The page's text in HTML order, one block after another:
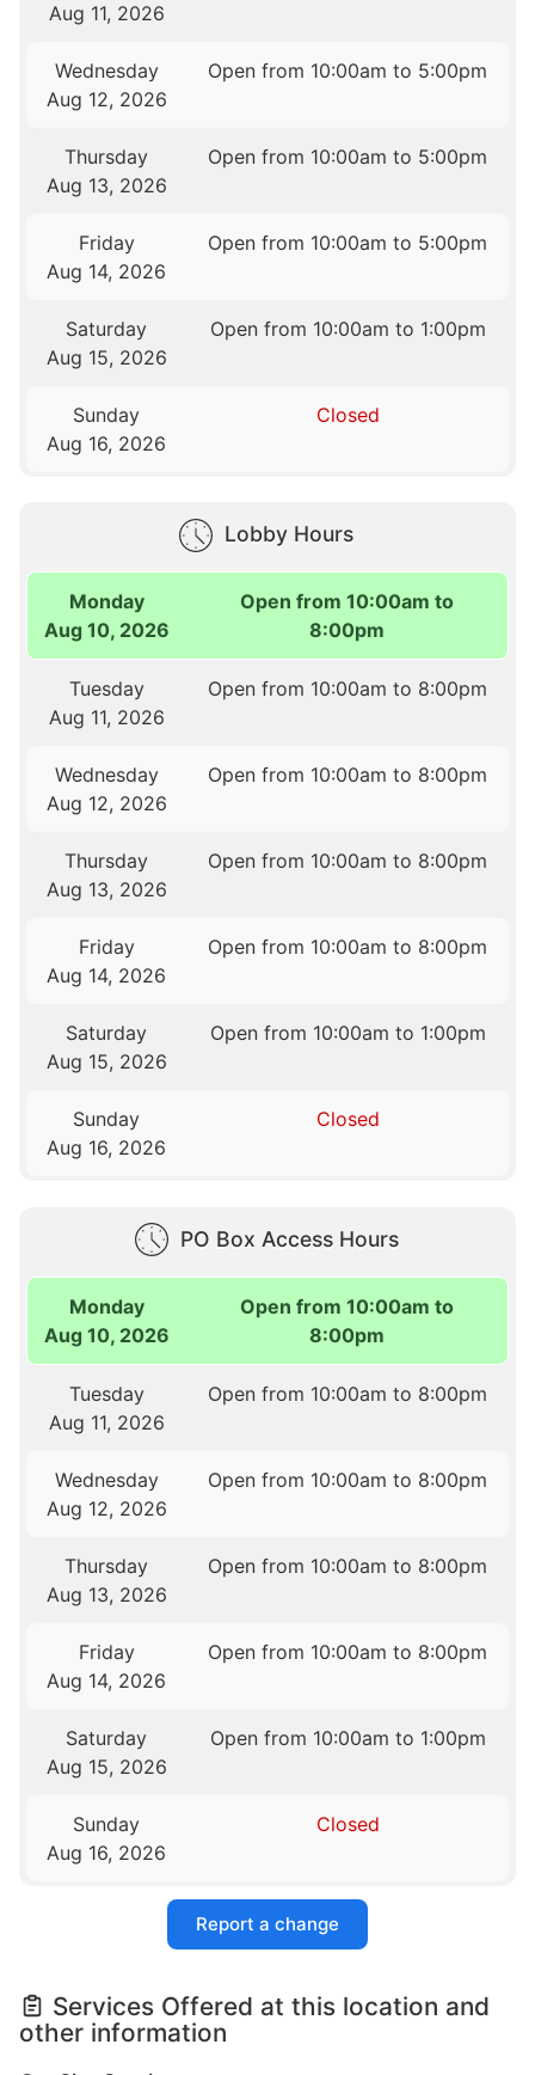
Aug 11, 2026
Wednesday
Aug 12, 2026
Open from 10:00am to 5:00pm
Thursday
Aug 13, 2026
Open from 10:00am to 5:00pm
Friday
Aug 14, 2026
Open from 10:00am to 5:00pm
Saturday
Aug 15, 2026
Open from 10:00am to 1:00pm
Sunday
Aug 16, 2026
Closed
Lobby Hours
Monday
Aug 10, 2026
Open from 10:00am to
8:00pm
Tuesday
Aug 11, 2026
Open from 10:00am to 8:00pm
Wednesday
Aug 12, 2026
Open from 10:00am to 8:00pm
Thursday
Aug 13, 2026
Open from 10:00am to 8:00pm
Friday
Aug 14, 2026
Open from 10:00am to 8:00pm
Saturday
Aug 15, 2026
Open from 10:00am to 1:00pm
Sunday
Aug 16, 2026
Closed
PO Box Access Hours
Monday
Aug 10, 2026
Open from 10:00am to
8:00pm
Tuesday
Aug 11, 2026
Open from 10:00am to 8:00pm
Wednesday
Aug 12, 2026
Open from 10:00am to 8:00pm
Thursday
Aug 13, 2026
Open from 10:00am to 8:00pm
Friday
Aug 14, 2026
Open from 10:00am to 8:00pm
Saturday
Aug 15, 2026
Open from 10:00am to 1:00pm
Sunday
Aug 16, 2026
Closed
Report a change
Services Offered at this location and
other information